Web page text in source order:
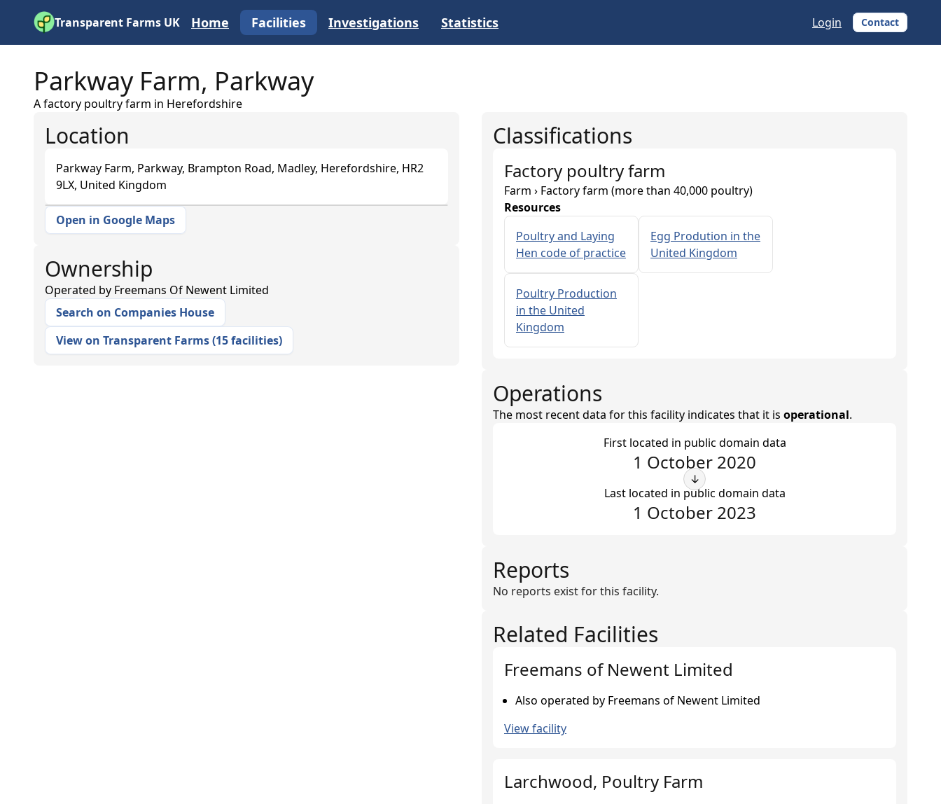
Transparent Farms UK Home Facilities Investigations Statistics Login Contact
Parkway Farm, Parkway
A factory poultry farm in Herefordshire
Location
Parkway Farm, Parkway, Brampton Road, Madley, Herefordshire, HR2
9LX, United Kingdom
+
Open in Google Maps
Ownership
Operated by Freemans Of Newent Limited
Search on Companies House
View on Transparent Farms(15 facilities)
Classifications
Factory poultry farm
Farm › Factory farm (more than 40,000 poultry)
Resources
Poultry and Laying
Hen code of practice
Egg Prodution in the
United Kingdom
Poultry Production
in the United
Kingdom
Operations
The most recent data for this facility indicates that it is operational.
First located in public domain data
1 October 2020
↓
Last located in public domain data
1 October 2023
Reports
No reports exist for this facility.
Related Facilities
Freemans of Newent Limited
Also operated by Freemans of Newent Limited
View facility
Larchwood, Poultry Farm